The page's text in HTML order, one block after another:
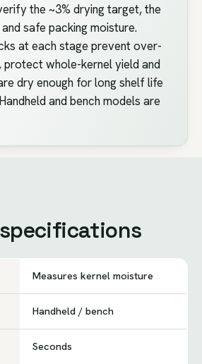
the ~3% drying target, the
safe packing moisture.
at each stage prevent over-
protect whole-kernel yield and
dry enough for long shelf life
and bench models are
Measures kernel moisture
Handheld / bench
Seconds